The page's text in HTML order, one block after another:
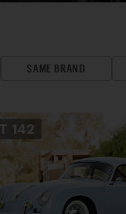
SAME BRAND
142